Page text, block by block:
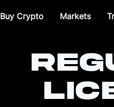
Buy Crypto Markets